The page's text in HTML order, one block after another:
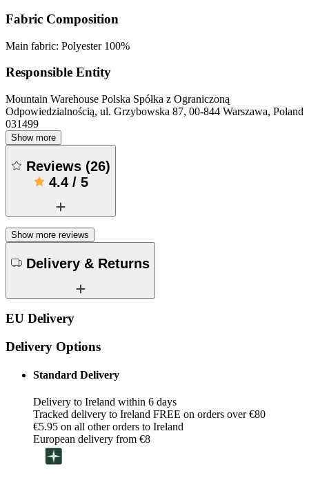
Fabric Composition
Main fabric: Polyester 100%
Responsible Entity
Mountain Warehouse Polska Spółka z Ograniczoną
Odpowiedzialnością, ul. Grzybowska 87, 00-844 Warszawa, Poland
031499
Show more
Reviews (26)
4.4/ 5
Show more reviews
Delivery & Returns
EU Delivery
Delivery Options
Standard Delivery
Delivery to Ireland within 6 days
Tracked delivery to Ireland FREE on orders over €80
€5.95 on all other orders to Ireland
European delivery from €8